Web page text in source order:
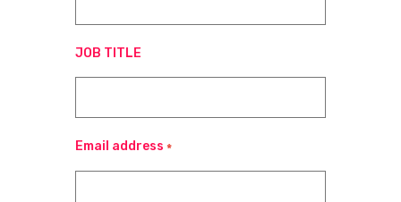
JOB TITLE
Email address *